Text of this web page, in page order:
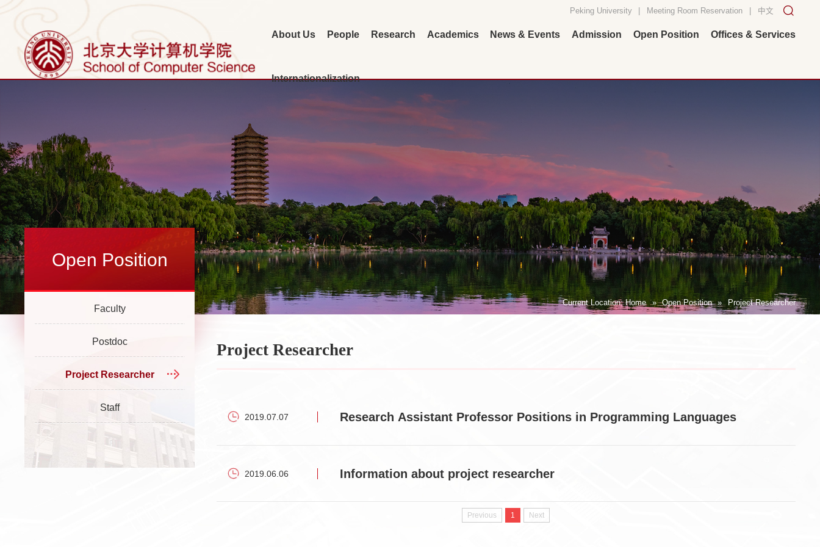
Peking University Meeting Room Reservation 中文
About Us People Research Academics News & Events Admission Open Position Offices & Services
Internationalization
Current Location:Home » Open Position » Project Researcher
Open Position
Faculty
Postdoc
Project Researcher
Staff
Project Researcher
2019.07.07 Research Assistant Professor Positions in Programming Languages
2019.06.06 Information about project researcher
Previous 1 Next